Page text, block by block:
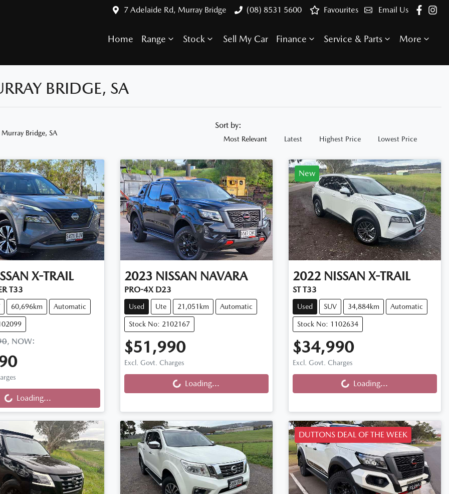
7 Adelaide Rd, Murray Bridge (08) 8531 5600 Email Us
Favourites
Home Range Stock Sell My Car Finance Service & Parts More
BRIDGE, SA
Bridge, SA
Sort by:
Most Relevant Latest Highest Price Lowest Price
X-TRAIL
T33
60,696km Automatic
, NOW:
Loading...
2023 NISSAN NAVARA
PRO-4X D23
Used Ute 21,051km Automatic
Stock No: 2102167
$51,990
Excl. Govt. Charges
Loading... Loading...
New
2022 NISSAN X-TRAIL
ST T33
Used SUV 34,884km Automatic
Stock No: 1102634
$34,990
Excl. Govt. Charges
Loading... Loading...
DUTTONS DEAL OF THE WEEK